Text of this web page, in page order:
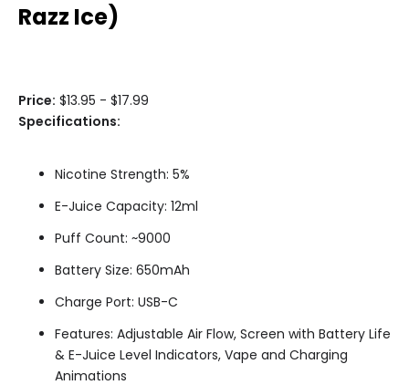
Razz Ice)
Price: $13.95 - $17.99
Specifications:
Nicotine Strength: 5%
E-Juice Capacity: 12ml
Puff Count: ~9000
Battery Size: 650mAh
Charge Port: USB-C
Features: Adjustable Air Flow, Screen with Battery Life
& E-Juice Level Indicators, Vape and Charging
Animations